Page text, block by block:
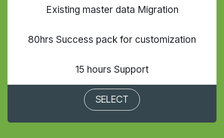
Existing master data Migration
80hrs Success pack for customization
15 hours Support
SELECT